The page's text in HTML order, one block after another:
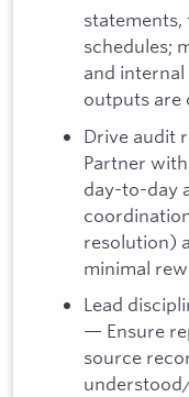
schedules;
and
outputs are
Drive audit
Partner
day-to-day
resolution)
minimal
Lead
— Ensure
source